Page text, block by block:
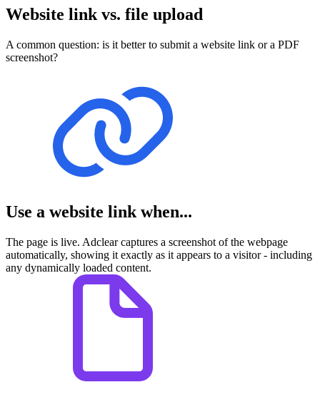
Website link vs. file upload
A common question: is it better to submit a website link or a PDF
screenshot?
Use a website link when...
The page is live. Adclear captures a screenshot of the webpage
automatically, showing it exactly as it appears to a visitor - including
any dynamically loaded content.